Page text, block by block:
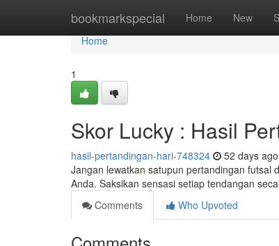
bookmarkspecial Home New
Home
Home
1
Skor Lucky : Hasil
hasil-pertandingan-hari-748324 52 days ago
Jangan lewatkan satupun pertandingan futsal
Anda. Saksikan sensasi setiap tendangan
Comments
Who Upvoted